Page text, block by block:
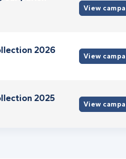
View
2026
View
2025
View